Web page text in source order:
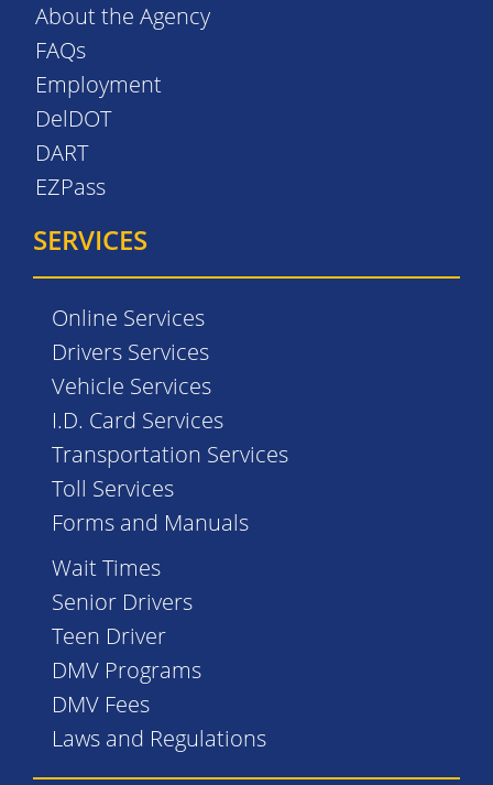
About the Agency
FAQs
Employment
DelDOT
DART
EZPass
SERVICES
Online Services
Drivers Services
Vehicle Services
I.D. Card Services
Transportation Services
Toll Services
Forms and Manuals
Wait Times
Senior Drivers
Teen Driver
DMV Programs
DMV Fees
Laws and Regulations